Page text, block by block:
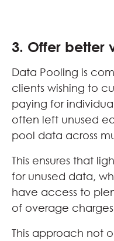
3. Offer better
Data Pooling is
clients wishing to
paying for
often left unused
pool data across
This ensures that
for unused data,
have access to
of overage
This approach not